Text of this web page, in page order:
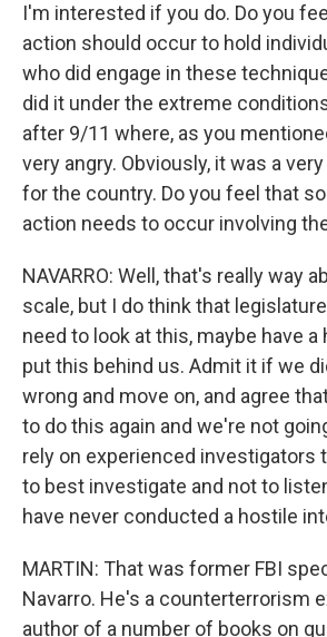
I'm interested if you do. Do you
action should occur to hold
who did engage in these
did it under the extreme
after 9/11 where, as you
very angry. Obviously, it was a
for the country. Do you feel that
action needs to occur involving
NAVARRO: Well, that's really way
scale, but I do think that
need to look at this, maybe have a
put this behind us. Admit it if we
wrong and move on, and agree
to do this again and we're not
rely on experienced investigators
to best investigate and not to
have never conducted a hostile
MARTIN: That was former FBI
Navarro. He's a counterterrorism
author of a number of books on